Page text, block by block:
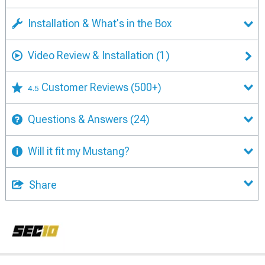
Installation & What's in the Box
Video Review & Installation (1)
4.5 Customer Reviews (500+)
Questions & Answers (24)
Will it fit my Mustang?
Share